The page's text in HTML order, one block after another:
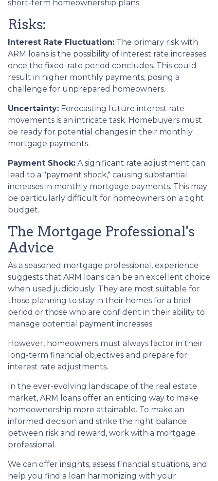
short-term homeownership plans.
Risks:
Interest Rate Fluctuation: The primary risk with
ARM loans is the possibility of interest rate increases
once the fixed-rate period concludes. This could
result in higher monthly payments, posing a
challenge for unprepared homeowners.
Uncertainty: Forecasting future interest rate
movements is an intricate task. Homebuyers must
be ready for potential changes in their monthly
mortgage payments.
Payment Shock: A significant rate adjustment can
lead to a "payment shock," causing substantial
increases in monthly mortgage payments. This may
be particularly difficult for homeowners on a tight
budget.
The Mortgage Professional's
Advice
As a seasoned mortgage professional, experience
suggests that ARM loans can be an excellent choice
when used judiciously. They are most suitable for
those planning to stay in their homes for a brief
period or those who are confident in their ability to
manage potential payment increases.
However, homeowners must always factor in their
long-term financial objectives and prepare for
interest rate adjustments.
In the ever-evolving landscape of the real estate
market, ARM loans offer an enticing way to make
homeownership more attainable. To make an
informed decision and strike the right balance
between risk and reward, work with a mortgage
professional.
We can offer insights, assess financial situations, and
help you find a loan harmonizing with your